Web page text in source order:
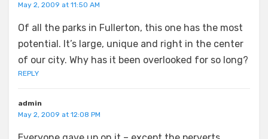
May 2, 2009 at 11:50 AM
Of all the parks in Fullerton, this one has the most
potential. It’s large, unique and right in the center
of our city. Why has it been overlooked for so long?
REPLY
admin
May 2, 2009 at 12:08 PM